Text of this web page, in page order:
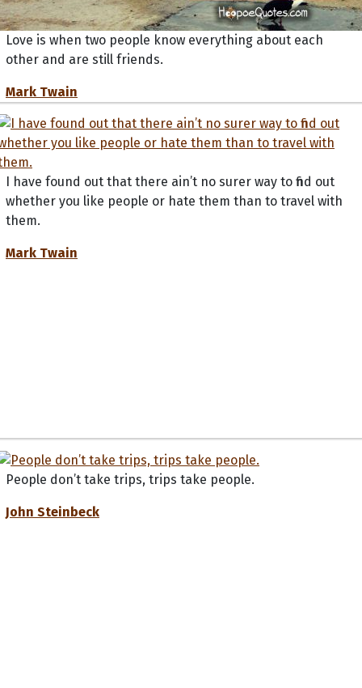
Love is when two people know everything about each
other and are still friends.
Mark Twain
I have found out that there ain’t no surer way to find out
whether you like people or hate them than to travel with
them.
Mark Twain
People don’t take trips, trips take people.
John Steinbeck